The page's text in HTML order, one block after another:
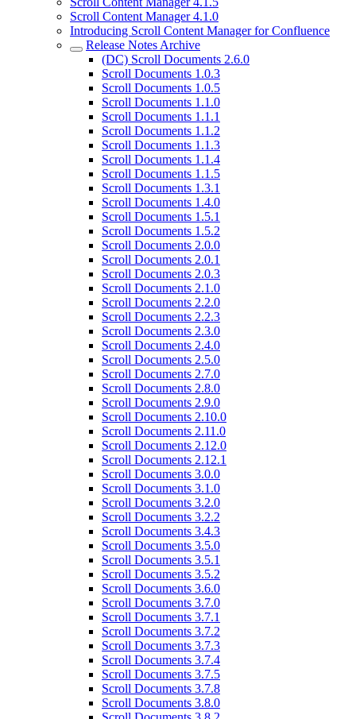
Scroll Content Manager 4.1.0
Introducing Scroll Content Manager for Confluence
Release Notes Archive
(DC) Scroll Documents 2.6.0
Scroll Documents 1.0.3
Scroll Documents 1.0.5
Scroll Documents 1.1.0
Scroll Documents 1.1.1
Scroll Documents 1.1.2
Scroll Documents 1.1.3
Scroll Documents 1.1.4
Scroll Documents 1.1.5
Scroll Documents 1.3.1
Scroll Documents 1.4.0
Scroll Documents 1.5.1
Scroll Documents 1.5.2
Scroll Documents 2.0.0
Scroll Documents 2.0.1
Scroll Documents 2.0.3
Scroll Documents 2.1.0
Scroll Documents 2.2.0
Scroll Documents 2.2.3
Scroll Documents 2.3.0
Scroll Documents 2.4.0
Scroll Documents 2.5.0
Scroll Documents 2.7.0
Scroll Documents 2.8.0
Scroll Documents 2.9.0
Scroll Documents 2.10.0
Scroll Documents 2.11.0
Scroll Documents 2.12.0
Scroll Documents 2.12.1
Scroll Documents 3.0.0
Scroll Documents 3.1.0
Scroll Documents 3.2.0
Scroll Documents 3.2.2
Scroll Documents 3.4.3
Scroll Documents 3.5.0
Scroll Documents 3.5.1
Scroll Documents 3.5.2
Scroll Documents 3.6.0
Scroll Documents 3.7.0
Scroll Documents 3.7.1
Scroll Documents 3.7.2
Scroll Documents 3.7.3
Scroll Documents 3.7.4
Scroll Documents 3.7.5
Scroll Documents 3.7.8
Scroll Documents 3.8.0